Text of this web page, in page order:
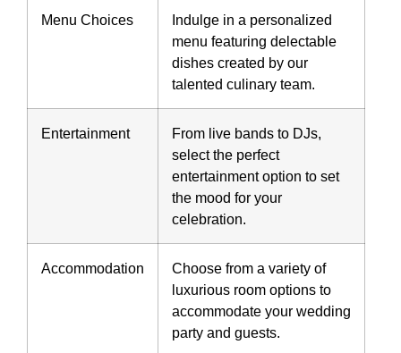
Menu Choices
Indulge in a personalized
menu featuring delectable
dishes created by our
talented culinary team.
Entertainment
From live bands to DJs,
select the perfect
entertainment option to set
the mood for your
celebration.
Accommodation
Choose from a variety of
luxurious room options to
accommodate your wedding
party and guests.